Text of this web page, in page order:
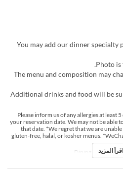
*The menu and composition may
*Additional drinks and food will be
*Please inform us of any allergies at least
your reservation date. We may not be able
that date. *We regret that we are
gluten-free, halal, or kosher menus.
اقرأ المزيد